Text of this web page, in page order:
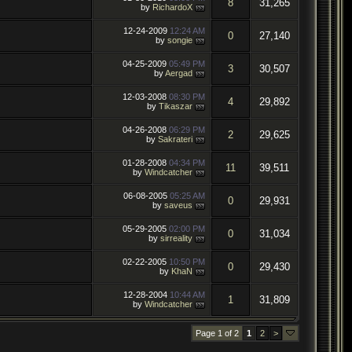
by RichardoX 8 31,265
12-24-2009 12:24 AM
by songie 0 27,140
04-25-2009 05:49 PM
byAergad 3 30,507
12-03-2008 08:30 PM
by Tikaszar 4 29,892
04-26-2008 06:29 PM
by Sakrateri 2 29,625
01-28-2008 04:34 PM
by Windcatcher 11 39,511
06-08-2005 05:25 AM
by saveus 0 29,931
05-29-2005 02:00 PM
by sirreality 0 31,034
02-22-2005 10:50 PM
by KhaN 0 29,430
12-28-2004 10:44 AM
by Windcatcher 1 31,809
Page 1 of 2 1 2 >